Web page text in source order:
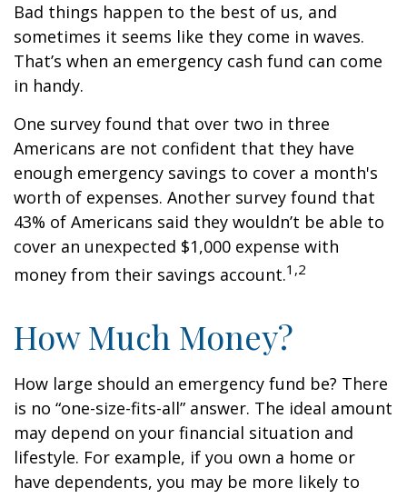
Bad things happen to the best of us, and
sometimes it seems like they come in waves.
That’s when an emergency cash fund can come
in handy.
One survey found that over two in three
Americans are not confident that they have
enough emergency savings to cover a month's
worth of expenses. Another survey found that
43% of Americans said they wouldn’t be able to
cover an unexpected $1,000 expense with
money from their savings account.1,2
How Much Money?
How large should an emergency fund be? There
is no “one-size-fits-all” answer. The ideal amount
may depend on your financial situation and
lifestyle. For example, if you own a home or
have dependents, you may be more likely to